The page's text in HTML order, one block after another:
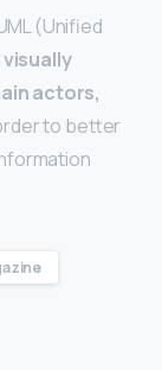
(Unified
actors,
to better